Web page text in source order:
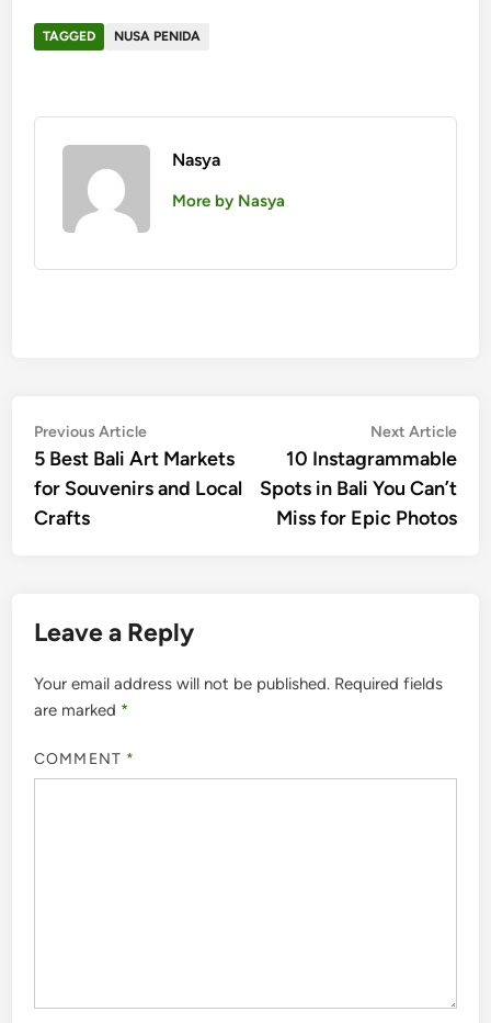
TAGGED NUSA PENIDA
Nasya
More by Nasya
Post
navigation
Previous ArticlePrevious
article:
5 Best Bali Art Markets
for Souvenirs and Local
Crafts
Next Article
10 Instagrammable
Spots in Bali You Can’t
Miss for Epic Photos
Leave a Reply
Your email address will not be published. Required fields
are marked *
COMMENT *